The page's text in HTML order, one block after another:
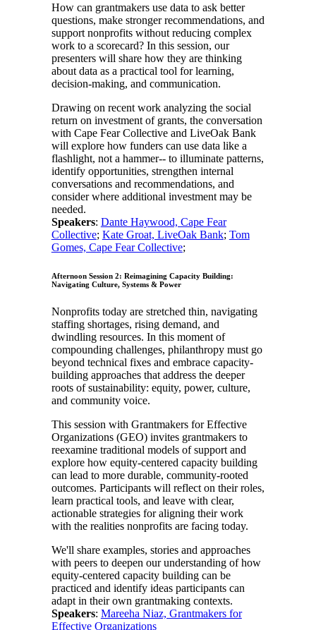
How can grantmakers use data to ask better
questions, make stronger recommendations, and
support nonprofits without reducing complex
work to a scorecard? In this session, our
presenters will share how they are thinking
about data as a practical tool for learning,
decision-making, and communication.
Drawing on recent work analyzing the social
return on investment of grants, the conversation
with Cape Fear Collective and LiveOak Bank
will explore how funders can use data like a
flashlight, not a hammer-- to illuminate patterns,
identify opportunities, strengthen internal
conversations and recommendations, and
consider where additional investment may be
needed.
Speakers: Dante Haywood, Cape Fear
Collective; Kate Groat, LiveOak Bank; Tom
Gomes, Cape Fear Collective;
Afternoon Session 2: Reimagining Capacity Building:
Navigating Culture, Systems & Power
Nonprofits today are stretched thin, navigating
staffing shortages, rising demand, and
dwindling resources. In this moment of
compounding challenges, philanthropy must go
beyond technical fixes and embrace capacity-
building approaches that address the deeper
roots of sustainability: equity, power, culture,
and community voice.
This session with Grantmakers for Effective
Organizations (GEO) invites grantmakers to
reexamine traditional models of support and
explore how equity-centered capacity building
can lead to more durable, community-rooted
outcomes. Participants will reflect on their roles,
learn practical tools, and leave with clear,
actionable strategies for aligning their work
with the realities nonprofits are facing today.
We'll share examples, stories and approaches
with peers to deepen our understanding of how
equity-centered capacity building can be
practiced and identify ideas participants can
adapt in their own grantmaking contexts.
Speakers: Mareeha Niaz, Grantmakers for
Effective Organizations